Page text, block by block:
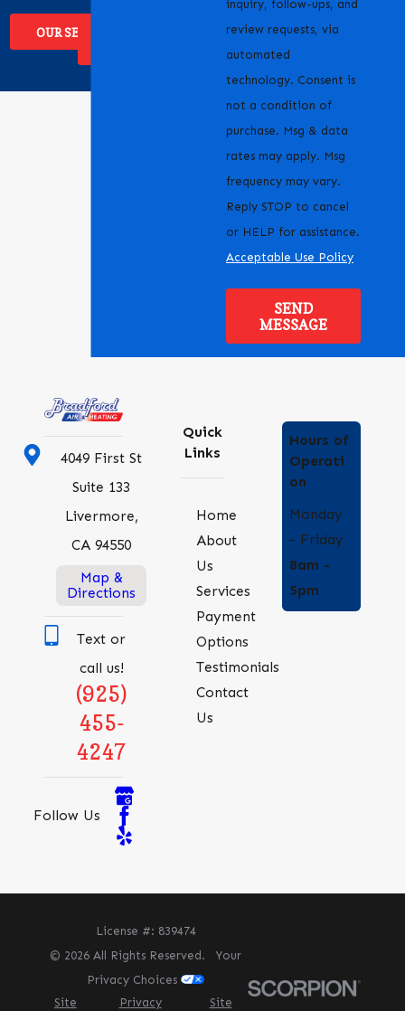
OUR SERVICES
inquiry, follow-ups, and
review requests, via
automated
technology. Consent is
not a condition of
purchase. Msg & data
rates may apply. Msg
frequency may vary.
Reply STOP to cancel
or HELP for assistance.
Acceptable Use Policy
SEND
MESSAGE
4049 First St
Suite 133
Livermore,
CA 94550
Map &
Directions
Text or
call us!
(925)
455-
4247
Follow Us
Quick
Links
Home
About
Us
Services
Payment
Options
Testimonials
Contact
Us
Hours of
Operati
on
Monday
- Friday
8am -
5pm
License #: 839474
© 2026 All Rights Reserved.Your
Privacy Choices
Site
Privacy
Site